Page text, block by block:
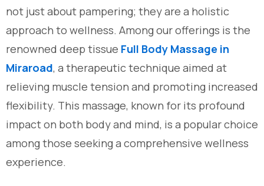
not just about pampering; they are a holistic
approach to wellness. Among our offerings is the
renowned deep tissue Full Body Massage in
Miraroad, a therapeutic technique aimed at
relieving muscle tension and promoting increased
flexibility. This massage, known for its profound
impact on both body and mind, is a popular choice
among those seeking a comprehensive wellness
experience.